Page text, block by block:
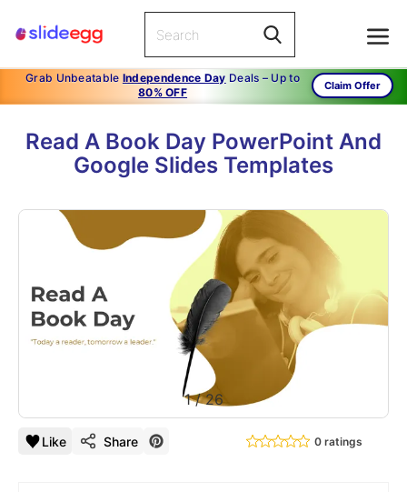
Grab Unbeatable Independence Day Deals – Up to
80% OFF
Claim Offer
Read A Book Day PowerPoint And
Google Slides Templates
1/26
Like Share 0 ratings